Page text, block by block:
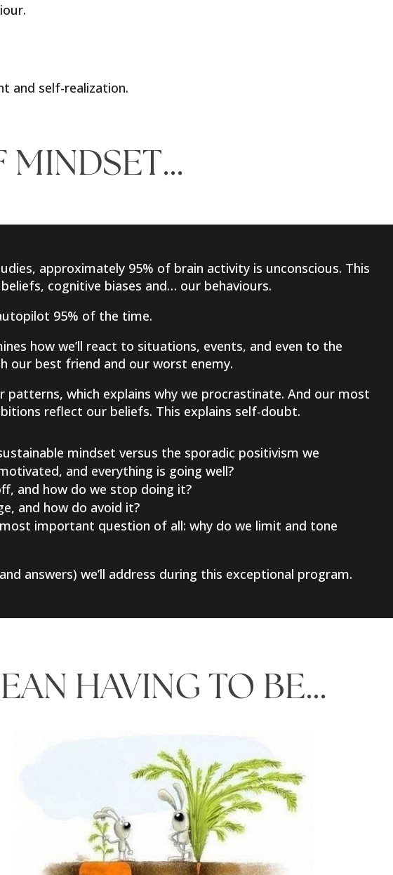
and self-realization.
MINDSET…
approximately 95% of brain activity is unconscious. This
cognitive biases and… our behaviours.
95% of the time.
how we’ll react to situations, events, and even to the
our best friend and our worst enemy.
patterns, which explains why we procrastinate. And our most
reflect our beliefs. This explains self-doubt.
mindset versus the sporadic positivism we
and everything is going well?
and how do we stop doing it?
and how do avoid it?
important question of all: why do we limit and tone
answers) we’ll address during this exceptional program.
HAVING TO BE…